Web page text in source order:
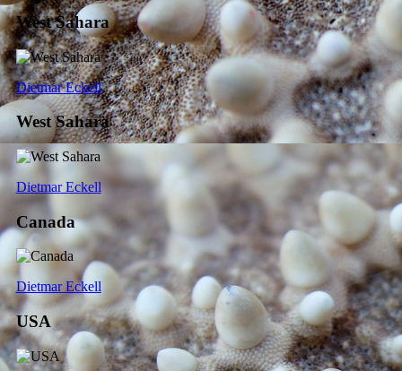
West Sahara
Dietmar Eckell
West Sahara
Dietmar Eckell
Canada
Dietmar Eckell
USA